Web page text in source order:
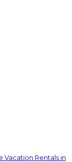
Vacation Rentals in